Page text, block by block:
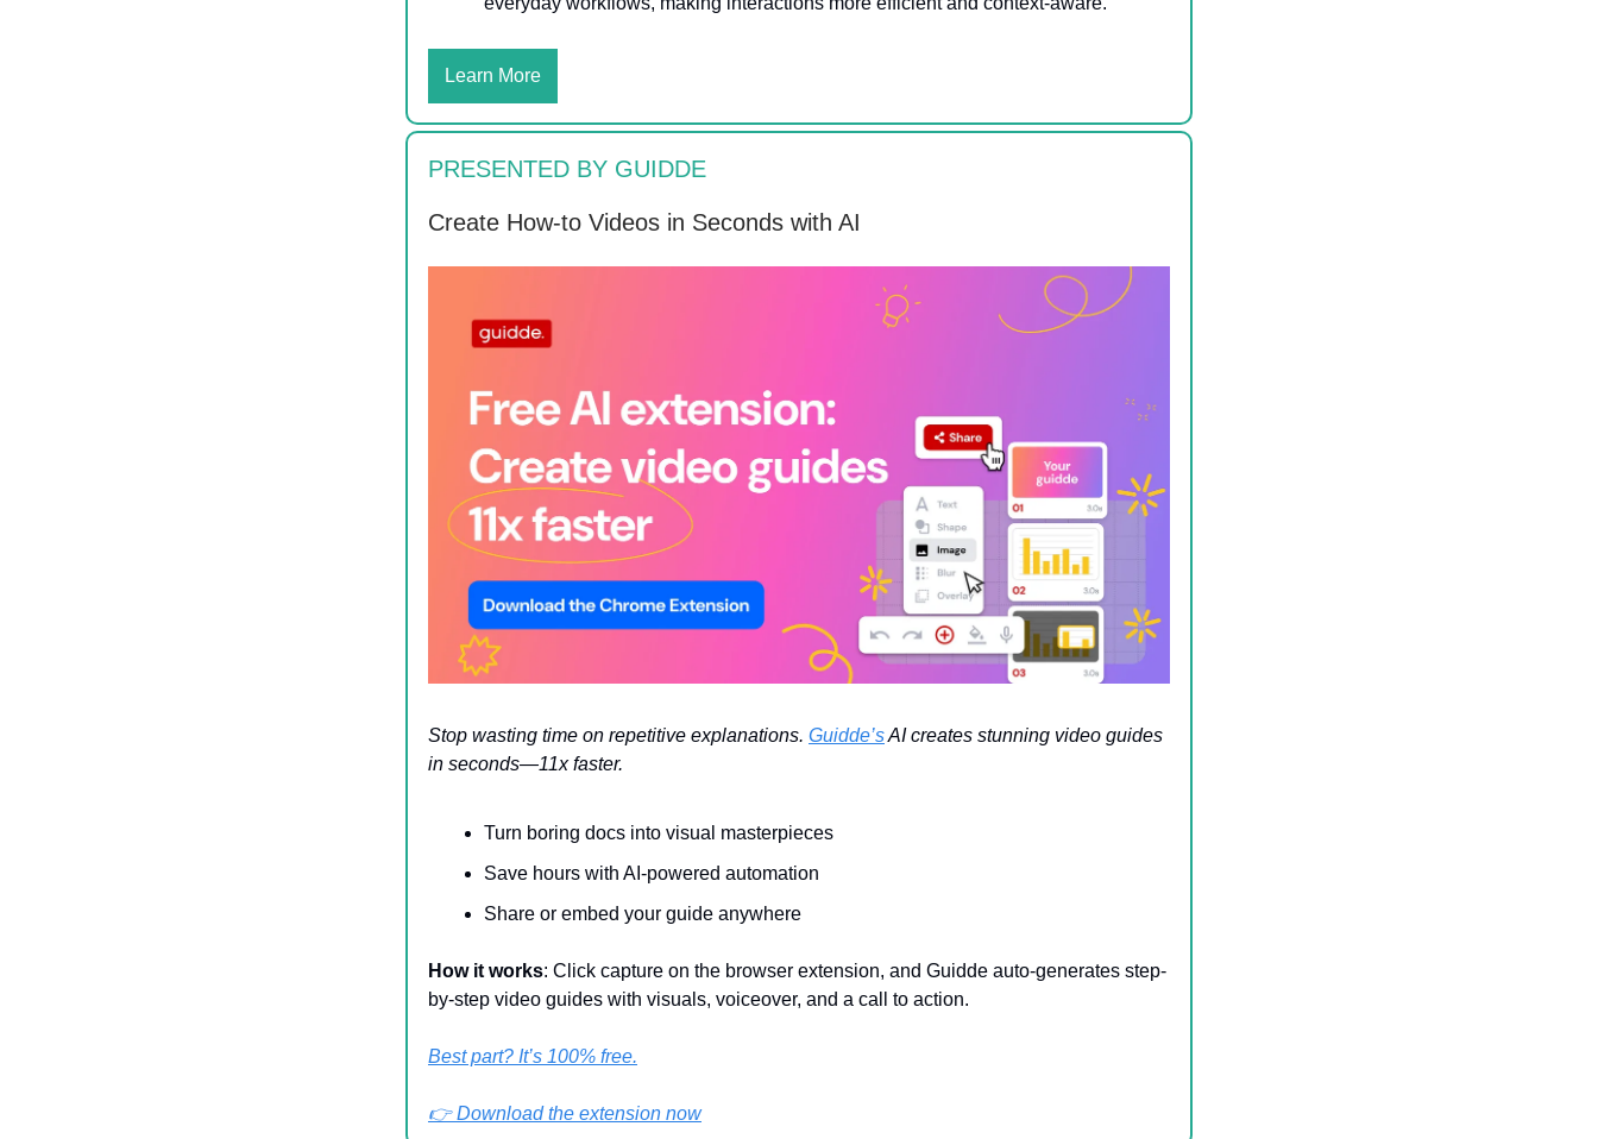
Learn More
PRESENTED BY GUIDDE
Create How-to Videos in Seconds with AI
Stop wasting time on repetitive explanations. Guidde’sAI creates stunning video guides
in seconds—11x faster.
Turn boring docs into visual masterpieces
Save hours with AI-powered automation
Share or embed your guide anywhere
How it works: Click capture on the browser extension, and Guidde auto-generates step-
by-step video guides with visuals, voiceover, and a call to action.
Best part? It’s 100% free.
👉 Download the extension now